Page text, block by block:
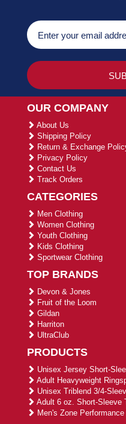
OUR COMPANY
About Us
Shipping Policy
Return & Exchange
Privacy Policy
Contact Us
Track Orders
CATEGORIES
Men Clothing
Women Clothing
Youth Clothing
Kids Clothing
Sportwear Clothing
TOP BRANDS
Devon & Jones
Fruit of the Loom
Gildan
Harriton
UltraClub
PRODUCTS
Unisex Jersey Short-
Adult Heavyweight
Unisex Triblend 3/4-
Adult 6 oz. Short-Sleeve
Men's Zone